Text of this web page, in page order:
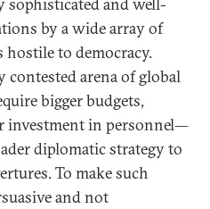
by a wide array of
hostile to democracy.
arena of global
bigger budgets,
investment in personnel—
diplomatic strategy to
To make such
and not